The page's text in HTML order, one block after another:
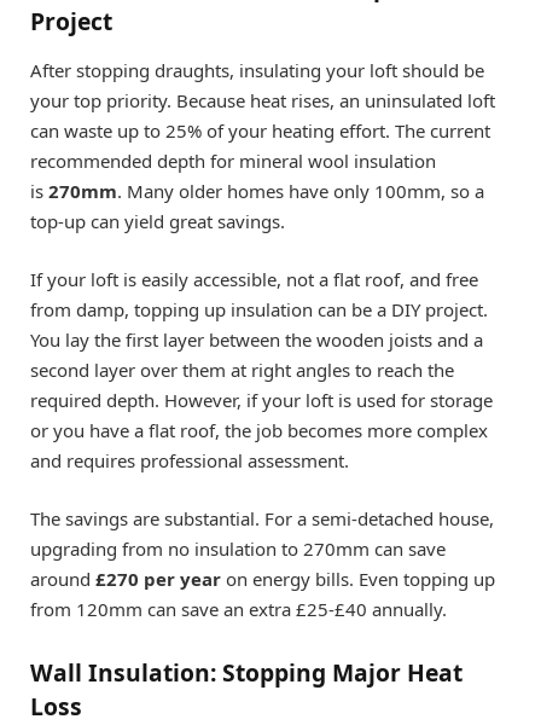
Project
After stopping draughts, insulating your loft should be
your top priority. Because heat rises, an uninsulated loft
can waste up to 25% of your heating effort. The current
recommended depth for mineral wool insulation
is 270mm. Many older homes have only 100mm, so a
top-up can yield great savings.
If your loft is easily accessible, not a flat roof, and free
from damp, topping up insulation can be a DIY project.
You lay the first layer between the wooden joists and a
second layer over them at right angles to reach the
required depth. However, if your loft is used for storage
or you have a flat roof, the job becomes more complex
and requires professional assessment.
The savings are substantial. For a semi-detached house,
upgrading from no insulation to 270mm can save
around £270 per year on energy bills. Even topping up
from 120mm can save an extra £25-£40 annually.
Wall Insulation: Stopping Major Heat
Loss